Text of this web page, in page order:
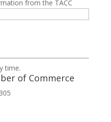
from the TACC
time.
of Commerce